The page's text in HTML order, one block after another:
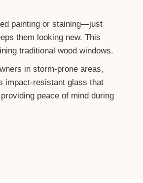
painting or staining—just
them looking new. This
traditional wood windows.
in storm-prone areas,
impact-resistant glass that
peace of mind during